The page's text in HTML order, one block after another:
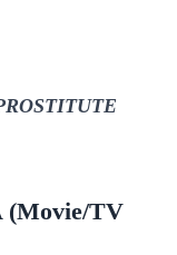
(Movie/TV